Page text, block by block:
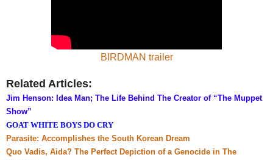
BIRDMAN trailer
Related Articles:
Jim Henson: Idea Man; The Life Behind The Creator of “The Muppet
Show”
GOAT WHITE BOYS DO CRY
Parasite: Accomplishes the South Korean Dream
Quo Vadis, Aida? The Perfect Depiction of a Genocide in The